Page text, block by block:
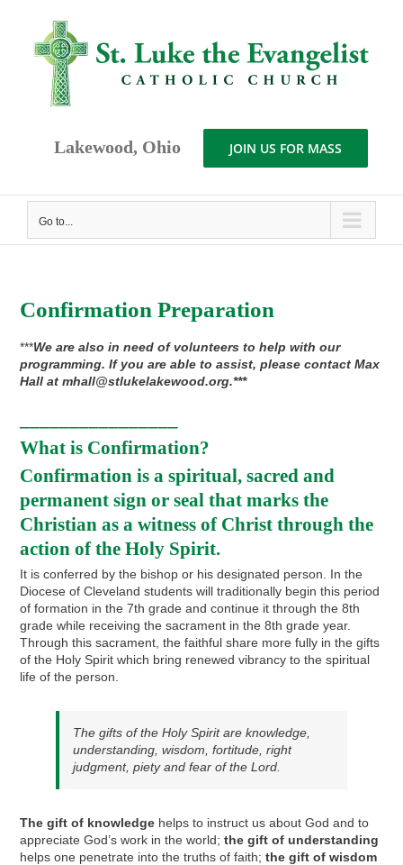
content
Lakewood, Ohio JOIN US FOR MASS
Go to...
Confirmation Preparation
***We are also in need of volunteers to help with our
programming. If you are able to assist, please contact Max
Hall at mhall@stlukelakewood.org.***
What is Confirmation?
Confirmation is a spiritual, sacred and
permanent sign or seal that marks the
Christian as a witness of Christ through the
action of the Holy Spirit.
It is conferred by the bishop or his designated person. In the
Diocese of Cleveland students will traditionally begin this period
of formation in the 7th grade and continue it through the 8th
grade while receiving the sacrament in the 8th grade year.
Through this sacrament, the faithful share more fully in the gifts
of the Holy Spirit which bring renewed vibrancy to the spiritual
life of the person.
The gifts of the Holy Spirit are knowledge,
understanding, wisdom, fortitude, right
judgment, piety and fear of the Lord.
The gift of knowledge helps to instruct us about God and to
appreciate God’s work in the world;the gift of understanding
helps one penetrate into the truths of faith;the gift of wisdom